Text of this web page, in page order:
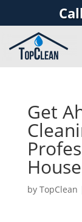
Get
by TopClean